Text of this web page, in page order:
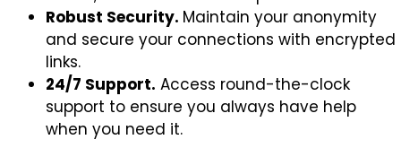
Robust Security. Maintain your anonymity
and secure your connections with encrypted
links.
24/7 Support. Access round-the-clock
support to ensure you always have help
when you need it.